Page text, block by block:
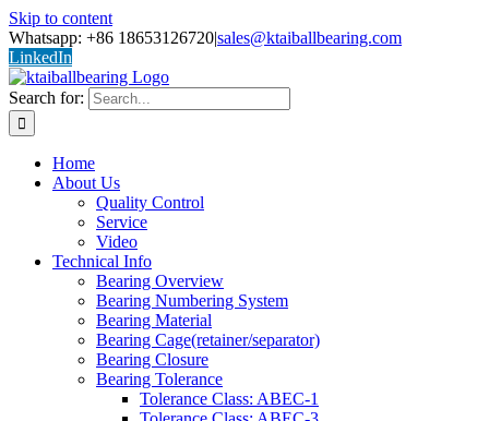
Skip to content
Whatsapp: +86 18653126720|sales@ktaiballbearing.com
LinkedIn
Search for:
Home
About Us
Quality Control
Service
Video
Technical Info
Bearing Overview
Bearing Numbering System
Bearing Material
Bearing Cage(retainer/separator)
Bearing Closure
Bearing Tolerance
Tolerance Class: ABEC-1